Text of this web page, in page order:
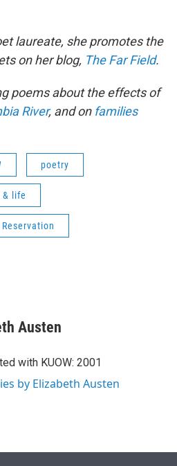
laureate, she promotes the
on her blog, The Far Field.
poems about the effects of
River, and on families
poetry
& life
Austen
with KUOW: 2001
by Elizabeth Austen